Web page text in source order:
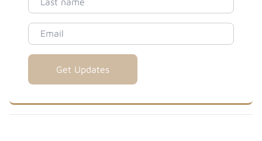
Email